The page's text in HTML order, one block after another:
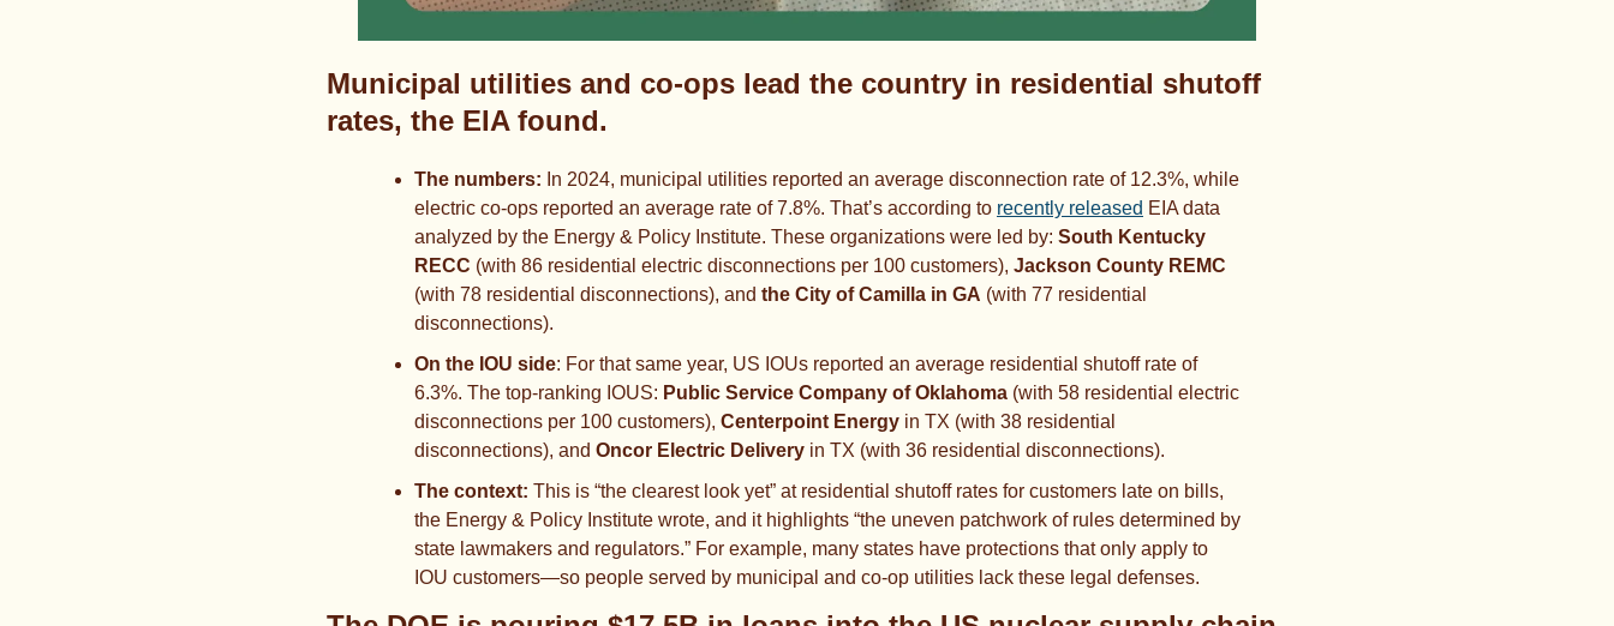
Municipal utilities and co-ops lead the country in residential shutoff
rates, the EIA found.
The numbers: In 2024, municipal utilities reported an average disconnection rate of 12.3%, while
electric co-ops reported an average rate of 7.8%. That’s according to recently released EIA data
analyzed by the Energy & Policy Institute. These organizations were led by: South Kentucky
RECC (with 86 residential electric disconnections per 100 customers), Jackson County REMC
(with 78 residential disconnections), and the City of Camilla in GA (with 77 residential
disconnections).
On the IOU side: For that same year, US IOUs reported an average residential shutoff rate of
6.3%. The top-ranking IOUS: Public Service Company of Oklahoma (with 58 residential electric
disconnections per 100 customers), Centerpoint Energy in TX (with 38 residential
disconnections), and Oncor Electric Delivery in TX (with 36 residential disconnections).
The context: This is “the clearest look yet” at residential shutoff rates for customers late on bills,
the Energy & Policy Institute wrote, and it highlights “the uneven patchwork of rules determined by
state lawmakers and regulators.” For example, many states have protections that only apply to
IOU customers—so people served by municipal and co-op utilities lack these legal defenses.